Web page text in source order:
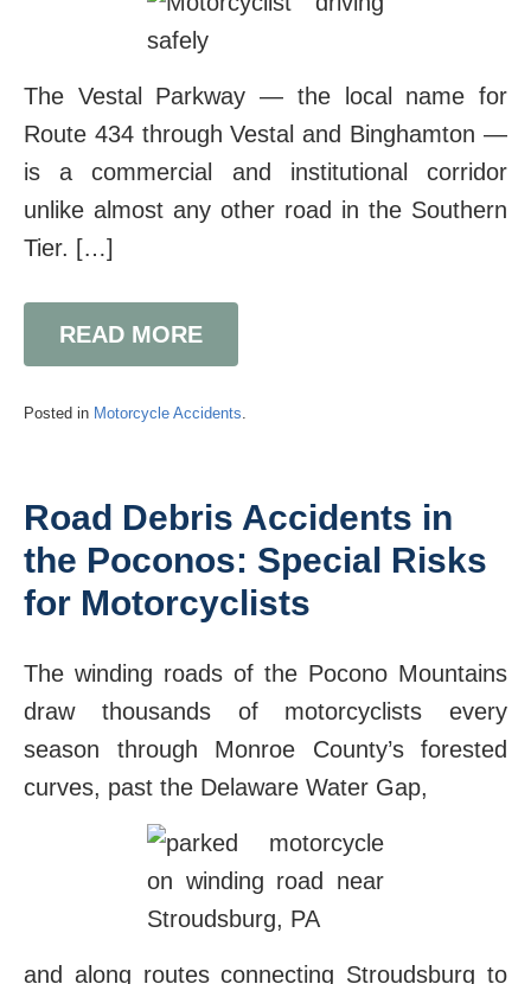
The Vestal Parkway — the local name for
Route 434 through Vestal and Binghamton —
is a commercial and institutional corridor
unlike almost any other road in the Southern
Tier. […]
READ MORE
Posted in Motorcycle Accidents.
Road Debris Accidents in
the Poconos: Special Risks
for Motorcyclists
The winding roads of the Pocono Mountains
draw thousands of motorcyclists every
season through Monroe County’s forested
curves, past the Delaware Water Gap,
and along routes connecting Stroudsburg to